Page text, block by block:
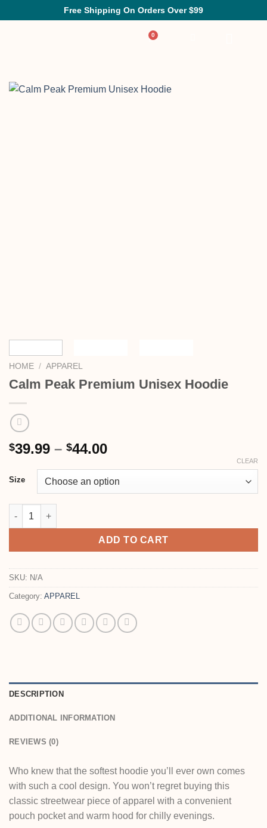
Free Shipping On Orders Over $99
HOME / APPAREL
Calm Peak Premium Unisex Hoodie
$39.99 – $44.00
Size
CLEAR
ADD TO CART
SKU: N/A
Category: APPAREL
DESCRIPTION
ADDITIONAL INFORMATION
REVIEWS (0)
Who knew that the softest hoodie you’ll ever own comes
with such a cool design. You won’t regret buying this
classic streetwear piece of apparel with a convenient
pouch pocket and warm hood for chilly evenings.